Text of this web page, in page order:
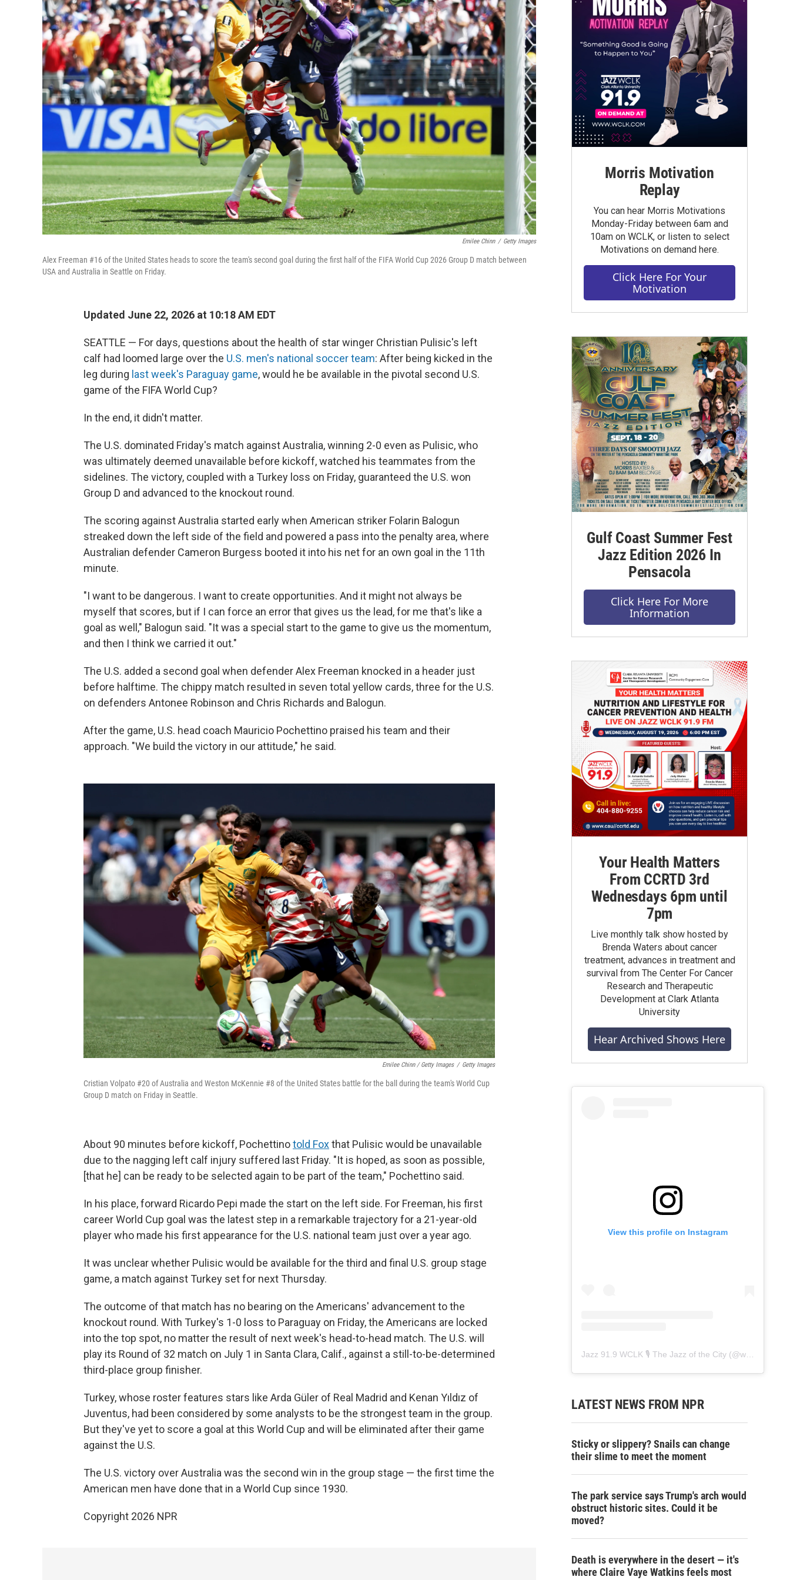
Emilee Chinn / Getty Images
Alex Freeman #16 of the United States heads to score the team's second goal during the first half of the FIFA World Cup 2026 Group D match between
USA and Australia in Seattle on Friday.
Updated June 22, 2026 at 10:18 AM EDT
SEATTLE — For days, questions about the health of star winger Christian Pulisic's left
calf had loomed large over the U.S. men's national soccer team: After being kicked in the
leg during last week's Paraguay game, would he be available in the pivotal second U.S.
game of the FIFA World Cup?
In the end, it didn't matter.
The U.S. dominated Friday's match against Australia, winning 2-0 even as Pulisic, who
was ultimately deemed unavailable before kickoff, watched his teammates from the
sidelines. The victory, coupled with a Turkey loss on Friday, guaranteed the U.S. won
Group D and advanced to the knockout round.
The scoring against Australia started early when American striker Folarin Balogun
streaked down the left side of the field and powered a pass into the penalty area, where
Australian defender Cameron Burgess booted it into his net for an own goal in the 11th
minute.
"I want to be dangerous. I want to create opportunities. And it might not always be
myself that scores, but if I can force an error that gives us the lead, for me that's like a
goal as well," Balogun said. "It was a special start to the game to give us the momentum,
and then I think we carried it out."
The U.S. added a second goal when defender Alex Freeman knocked in a header just
before halftime. The chippy match resulted in seven total yellow cards, three for the U.S.
on defenders Antonee Robinson and Chris Richards and Balogun.
After the game, U.S. head coach Mauricio Pochettino praised his team and their
approach. "We build the victory in our attitude," he said.
Emilee Chinn / Getty Images / Getty Images
Cristian Volpato #20 of Australia and Weston McKennie #8 of the United States battle for the ball during the team's World Cup
Group D match on Friday in Seattle.
About 90 minutes before kickoff, Pochettinotold Foxthat Pulisic would be unavailable
due to the nagging left calf injury suffered last Friday. "It is hoped, as soon as possible,
[that he] can be ready to be selected again to be part of the team," Pochettino said.
In his place, forward Ricardo Pepi made the start on the left side. For Freeman, his first
career World Cup goal was the latest step in a remarkable trajectory for a 21-year-old
player who made his first appearance for the U.S. national team just over a year ago.
It was unclear whether Pulisic would be available for the third and final U.S. group stage
game, a match against Turkey set for next Thursday.
The outcome of that match has no bearing on the Americans' advancement to the
knockout round. With Turkey's 1-0 loss to Paraguay on Friday, the Americans are locked
into the top spot, no matter the result of next week's head-to-head match. The U.S. will
play its Round of 32 match on July 1 in Santa Clara, Calif., against a still-to-be-determined
third-place group finisher.
Turkey, whose roster features stars like Arda Güler of Real Madrid and Kenan Yıldız of
Juventus, had been considered by some analysts to be the strongest team in the group.
But they've yet to score a goal at this World Cup and will be eliminated after their game
against the U.S.
The U.S. victory over Australia was the second win in the group stage — the first time the
American men have done that in a World Cup since 1930.
Copyright 2026 NPR
Morris Motivation
Replay
You can hear Morris Motivations
Monday-Friday between 6am and
10am on WCLK, or listen to select
Motivations on demand here.
Click Here For Your
Motivation
Gulf Coast Summer Fest
Jazz Edition 2026 In
Pensacola
Click Here For More
Information
Your Health Matters
From CCRTD 3rd
Wednesdays 6pm until
7pm
Live monthly talk show hosted by
Brenda Waters about cancer
treatment, advances in treatment and
survival from The Center For Cancer
Research and Therapeutic
Development at Clark Atlanta
University
Hear Archived Shows Here
View this profile on Instagram
Jazz 91.9 WCLK 🎙️ The Jazz of the City (@wclk91.9
LATEST NEWS FROM NPR
Sticky or slippery? Snails can change
their slime to meet the moment
The park service says Trump's arch would
obstruct historic sites. Could it be
moved?
Death is everywhere in the desert — it's
where Claire Vaye Watkins feels most